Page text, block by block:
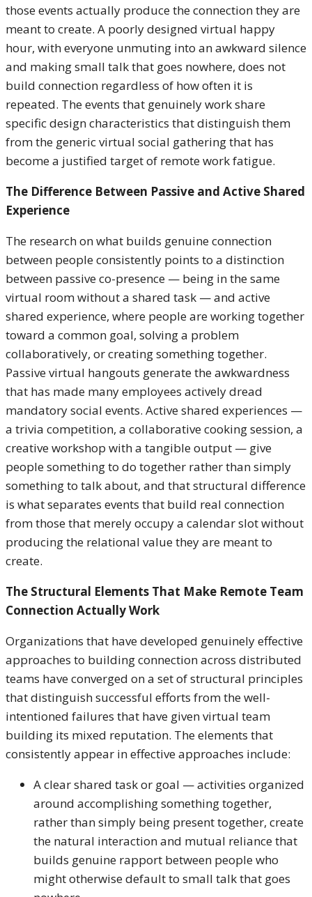
those events actually produce the connection they are
meant to create. A poorly designed virtual happy
hour, with everyone unmuting into an awkward silence
and making small talk that goes nowhere, does not
build connection regardless of how often it is
repeated. The events that genuinely work share
specific design characteristics that distinguish them
from the generic virtual social gathering that has
become a justified target of remote work fatigue.
The Difference Between Passive and Active Shared
Experience
The research on what builds genuine connection
between people consistently points to a distinction
between passive co-presence — being in the same
virtual room without a shared task — and active
shared experience, where people are working together
toward a common goal, solving a problem
collaboratively, or creating something together.
Passive virtual hangouts generate the awkwardness
that has made many employees actively dread
mandatory social events. Active shared experiences —
a trivia competition, a collaborative cooking session, a
creative workshop with a tangible output — give
people something to do together rather than simply
something to talk about, and that structural difference
is what separates events that build real connection
from those that merely occupy a calendar slot without
producing the relational value they are meant to
create.
The Structural Elements That Make Remote Team
Connection Actually Work
Organizations that have developed genuinely effective
approaches to building connection across distributed
teams have converged on a set of structural principles
that distinguish successful efforts from the well-
intentioned failures that have given virtual team
building its mixed reputation. The elements that
consistently appear in effective approaches include:
A clear shared task or goal — activities organized
around accomplishing something together,
rather than simply being present together, create
the natural interaction and mutual reliance that
builds genuine rapport between people who
might otherwise default to small talk that goes